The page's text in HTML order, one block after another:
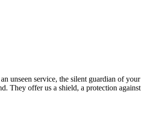
unseen service, the silent guardian of your
They offer us a shield, a protection against